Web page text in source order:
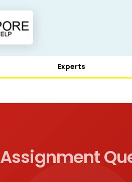
Experts
Assignment